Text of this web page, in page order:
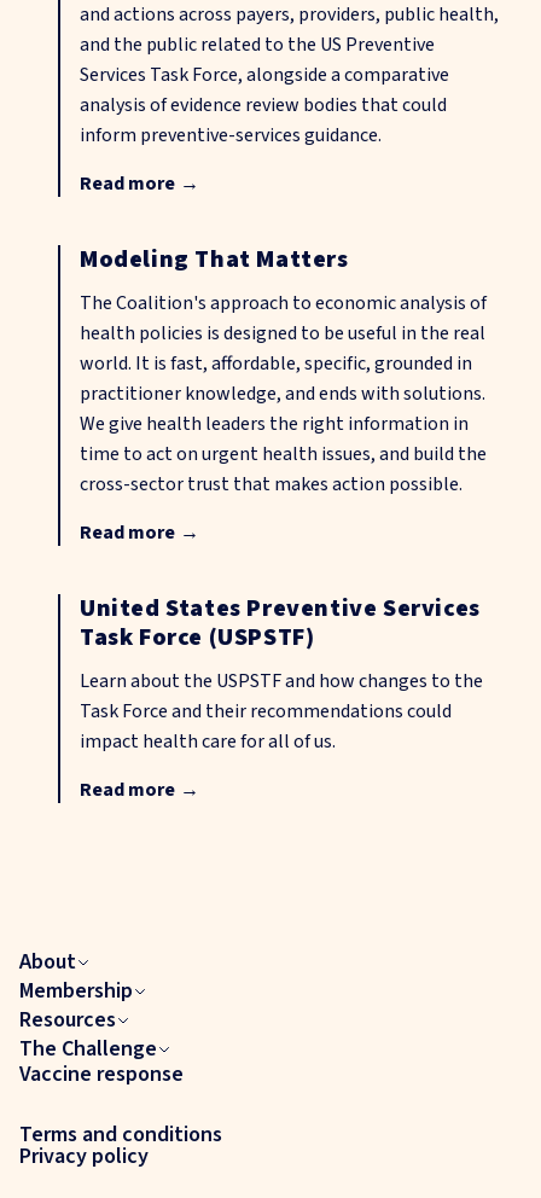
and actions across payers, providers, public health,
and the public related to the US Preventive
Services Task Force, alongside a comparative
analysis of evidence review bodies that could
inform preventive-services guidance.
Read more →
Modeling That Matters
The Coalition's approach to economic analysis of
health policies is designed to be useful in the real
world. It is fast, affordable, specific, grounded in
practitioner knowledge, and ends with solutions.
We give health leaders the right information in
time to act on urgent health issues, and build the
cross-sector trust that makes action possible.
Read more →
United States Preventive Services
Task Force (USPSTF)
Learn about the USPSTF and how changes to the
Task Force and their recommendations could
impact health care for all of us.
Read more →
About
Membership
Resources
The Challenge
Vaccine response
Terms and conditions
Privacy policy